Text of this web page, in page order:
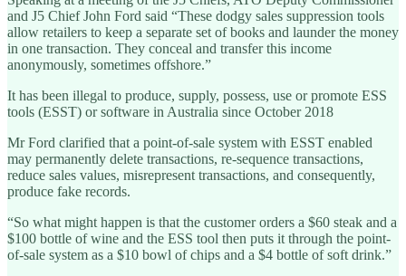
and J5 Chief John Ford said “These dodgy sales suppression tools
allow retailers to keep a separate set of books and launder the money
in one transaction. They conceal and transfer this income
anonymously, sometimes offshore.”
It has been illegal to produce, supply, possess, use or promote ESS
tools (ESST) or software in Australia since October 2018
Mr Ford clarified that a point-of-sale system with ESST enabled
may permanently delete transactions, re-sequence transactions,
reduce sales values, misrepresent transactions, and consequently,
produce fake records.
“So what might happen is that the customer orders a $60 steak and a
$100 bottle of wine and the ESS tool then puts it through the point-
of-sale system as a $10 bowl of chips and a $4 bottle of soft drink.”